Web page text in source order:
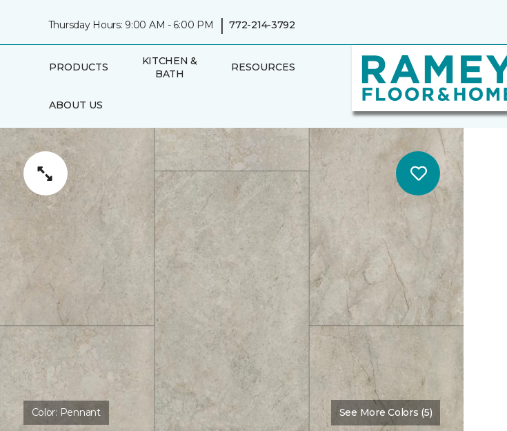
Thursday Hours: 9:00 AM - 6:00 PM | 772-214-3792
PRODUCTS
KITCHEN &
BATH
RESOURCES
ABOUT US
Color: Pennant See More Colors (5)